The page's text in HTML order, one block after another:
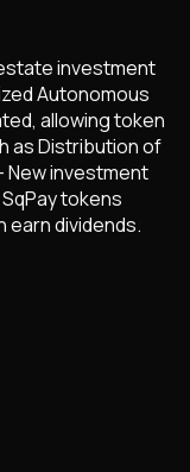
investment
Autonomous
allowing token
as Distribution of
investment
tokens
earn dividends.